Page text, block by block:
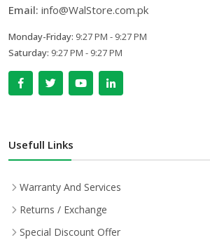
Email: info@WalStore.com.pk
Monday-Friday: 9:27 PM - 9:27 PM
Saturday: 9:27 PM - 9:27 PM
Usefull Links
Warranty And Services
Returns / Exchange
Special Discount Offer